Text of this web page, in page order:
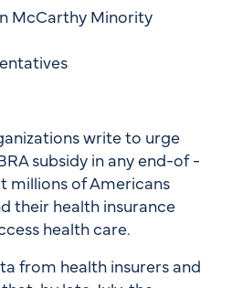
McCarthy Minority
write to urge
subsidy in any end-of -
millions of Americans
their health insurance
health care.
from health insurers and